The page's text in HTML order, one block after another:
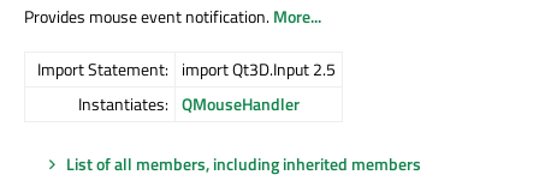
Provides mouse event notification.More...
Import Statement: import Qt3D.Input 2.5
Instantiates: QMouseHandler
List of all members, including inherited members